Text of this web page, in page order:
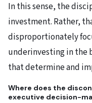
In this sense, the
investment. Rather,
disproportionately
underinvesting in the
that determine and
Where does the
executive decision-